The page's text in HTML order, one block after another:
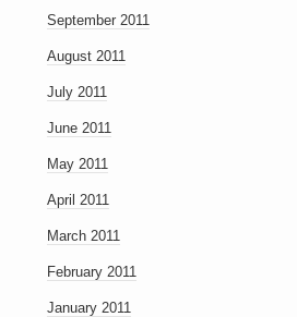
September 2011
August 2011
July 2011
June 2011
May 2011
April 2011
March 2011
February 2011
January 2011